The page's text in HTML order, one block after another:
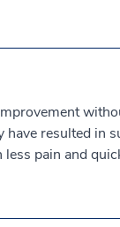
have resulted in
pain and